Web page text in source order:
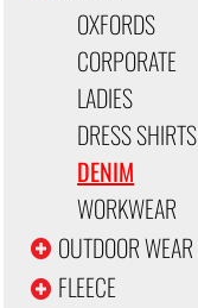
OXFORDS
CORPORATE
LADIES
DRESS SHIRTS
DENIM
WORKWEAR
OUTDOOR WEAR
FLEECE